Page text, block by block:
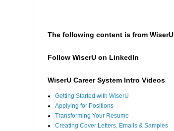
The following content is from WiserU
Follow WiserU on LinkedIn
WiserU Career System Intro Videos
Getting Started with WiserU
Applying for Positions
Transforming Your Resume
Creating Cover Letters, Emails & Samples